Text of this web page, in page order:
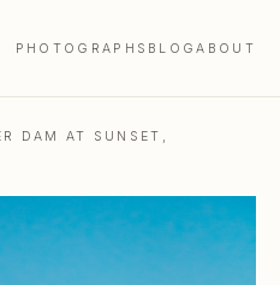
PHOTOGRAPHS BLOGABOUT
DAM AT SUNSET,